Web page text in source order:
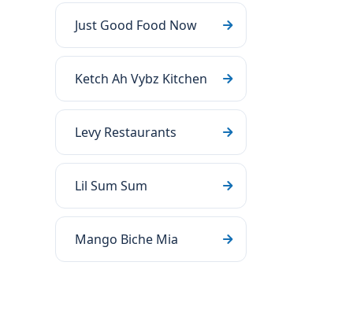
Just Good Food Now
Ketch Ah Vybz Kitchen
Levy Restaurants
Lil Sum Sum
Mango Biche Mia